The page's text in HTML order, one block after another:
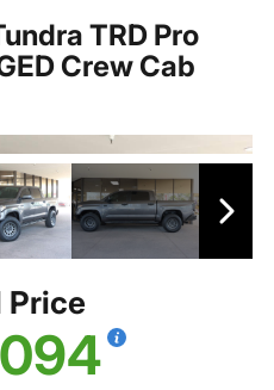
TRD Pro
Crew Cab
Price